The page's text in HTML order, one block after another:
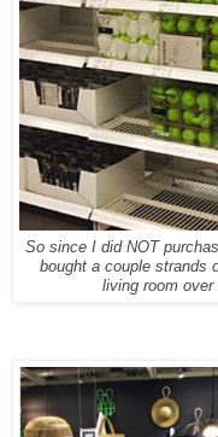
So since I did NOT
bought a couple strands
living room over